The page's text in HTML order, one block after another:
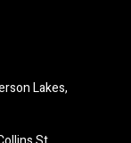
Lakes,